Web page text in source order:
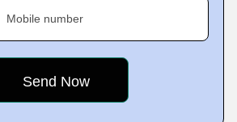
Mobile number